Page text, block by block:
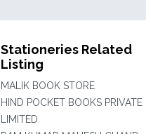
Stationeries Related
Listing
MALIK BOOK STORE
HIND POCKET BOOKS PRIVATE
LIMITED